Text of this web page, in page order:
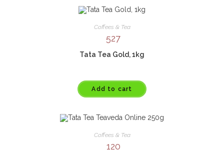
Coffees & Tea
527
Tata Tea Gold, 1kg
Add to cart
Coffees & Tea
120